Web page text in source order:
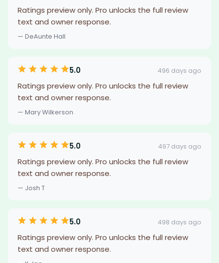
Ratings preview only. Pro unlocks the full review
text and owner response.
— DeAunte Hall
5.0 496 days ago
Ratings preview only. Pro unlocks the full review
text and owner response.
— Mary Wilkerson
5.0 497 days ago
Ratings preview only. Pro unlocks the full review
text and owner response.
— Josh T
5.0 498 days ago
Ratings preview only. Pro unlocks the full review
text and owner response.